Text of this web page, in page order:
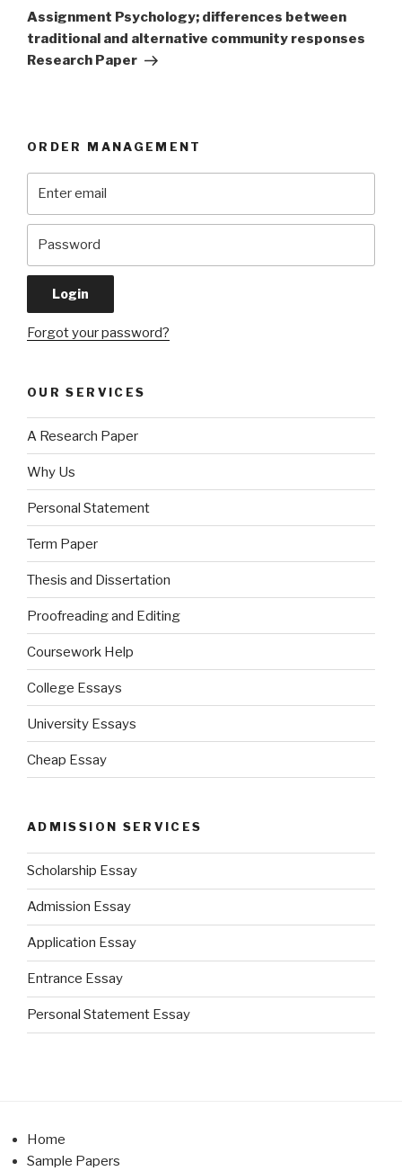
Post
Assignment Psychology; differences between
traditional and alternative community responses
Research Paper
ORDER MANAGEMENT
Forgot your password?
OUR SERVICES
A Research Paper
Why Us
Personal Statement
Term Paper
Thesis and Dissertation
Proofreading and Editing
Coursework Help
College Essays
University Essays
Cheap Essay
ADMISSION SERVICES
Scholarship Essay
Admission Essay
Application Essay
Entrance Essay
Personal Statement Essay
Home
Sample Papers